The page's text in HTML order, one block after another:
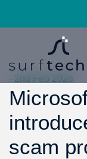
- 2nd Feb 2026
scam